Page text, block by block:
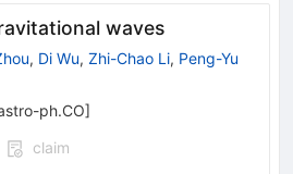
waves
, Di Wu, Zhi-Chao Li, Peng-Yu
ph.CO]
claim